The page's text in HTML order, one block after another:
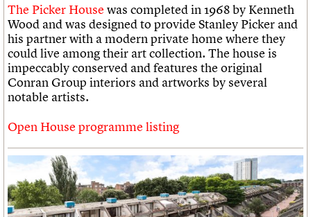
The Picker House was completed in 1968 by Kenneth
Wood and was designed to provide Stanley Picker and
his partner with a modern private home where they
could live among their art collection. The house is
impeccably conserved and features the original
Conran Group interiors and artworks by several
notable artists.
Open House programme listing